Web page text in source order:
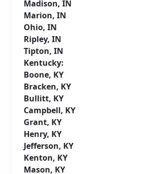
Madison, IN
Marion, IN
Ohio, IN
Ripley, IN
Tipton, IN
Kentucky:
Boone, KY
Bracken, KY
Bullitt, KY
Campbell, KY
Grant, KY
Henry, KY
Jefferson, KY
Kenton, KY
Mason, KY